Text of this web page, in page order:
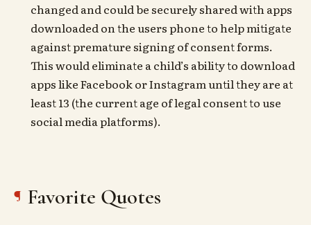
changed and could be securely shared with apps
downloaded on the users phone to help mitigate
against premature signing of consent forms.
This would eliminate a child’s ability to download
apps like Facebook or Instagram until they are at
least 13 (the current age of legal consent to use
social media platforms).
Favorite Quotes